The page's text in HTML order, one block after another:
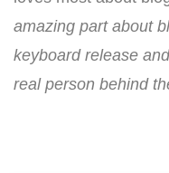
amazing part about
keyboard release
real person behind